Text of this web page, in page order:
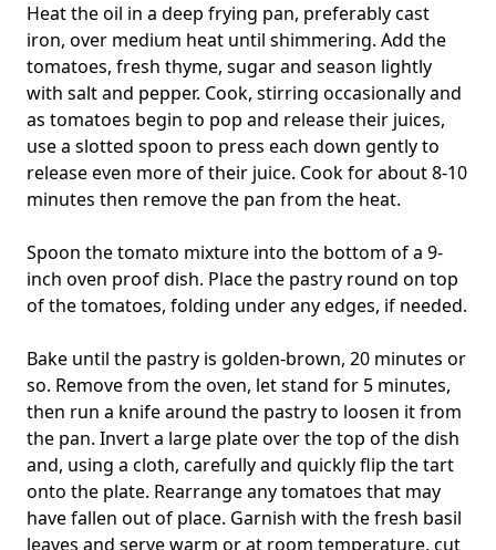
Heat the oil in a deep frying pan, preferably cast
iron, over medium heat until shimmering. Add the
tomatoes, fresh thyme, sugar and season lightly
with salt and pepper. Cook, stirring occasionally and
as tomatoes begin to pop and release their juices,
use a slotted spoon to press each down gently to
release even more of their juice. Cook for about 8-10
minutes then remove the pan from the heat.
Spoon the tomato mixture into the bottom of a 9-
inch oven proof dish. Place the pastry round on top
of the tomatoes, folding under any edges, if needed.
Bake until the pastry is golden-brown, 20 minutes or
so. Remove from the oven, let stand for 5 minutes,
then run a knife around the pastry to loosen it from
the pan. Invert a large plate over the top of the dish
and, using a cloth, carefully and quickly flip the tart
onto the plate. Rearrange any tomatoes that may
have fallen out of place. Garnish with the fresh basil
leaves and serve warm or at room temperature, cut